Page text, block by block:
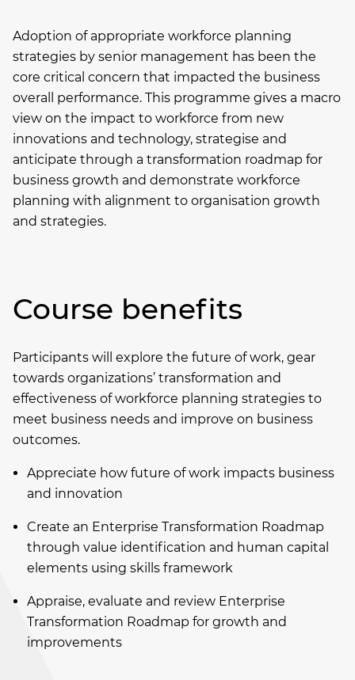
Adoption of appropriate workforce planning
strategies by senior management has been the
core critical concern that impacted the business
overall performance. This programme gives a macro
view on the impact to workforce from new
innovations and technology, strategise and
anticipate through a transformation roadmap for
business growth and demonstrate workforce
planning with alignment to organisation growth
and strategies.
Course benefits
Participants will explore the future of work, gear
towards organizations’ transformation and
effectiveness of workforce planning strategies to
meet business needs and improve on business
outcomes.
Appreciate how future of work impacts business
and innovation
Create an Enterprise Transformation Roadmap
through value identification and human capital
elements using skills framework
Appraise, evaluate and review Enterprise
Transformation Roadmap for growth and
improvements